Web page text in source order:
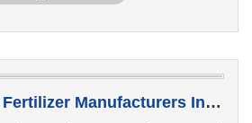
Natural Organic Fertilizer Manufacturers In Navsari